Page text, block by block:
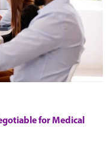
for Medical